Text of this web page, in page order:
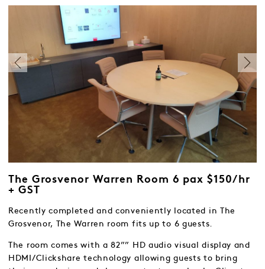
The Grosvenor Warren Room 6 pax $150/hr
+ GST
Recently completed and conveniently located in The
Grosvenor, The Warren room fits up to 6 guests.
The room comes with a 82”” HD audio visual display and
HDMI/Clickshare technology allowing guests to bring